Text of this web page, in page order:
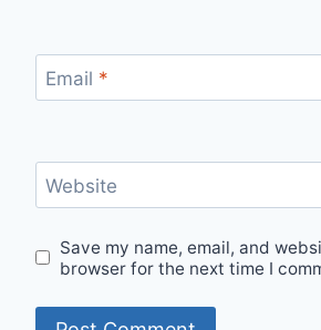
Email *
Website
Save my name, email, and
browser for the next time I